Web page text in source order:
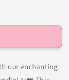
our enchanting